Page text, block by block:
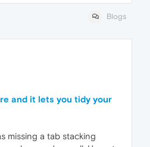
Blogs
and it lets you tidy your
missing a tab stacking